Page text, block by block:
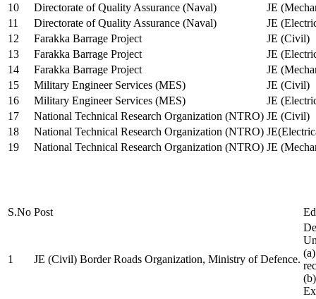
10
Directorate of Quality Assurance (Naval)
JE
11
Directorate of Quality Assurance (Naval)
JE
12
Farakka Barrage Project
JE (Civil)
13
Farakka Barrage Project
JE
14
Farakka Barrage Project
JE
15
Military Engineer Services (MES)
JE (Civil)
16
Military Engineer Services (MES)
JE
17
National Technical Research Organization (NTRO) JE (Civil)
18
National Technical Research Organization (NTRO)
19
National Technical Research Organization (NTRO) JE
S.No Post
1 JE (Civil) Border Roads Organization, Ministry of Defence.